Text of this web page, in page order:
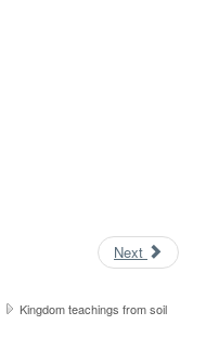
Next
Kingdom teachings from soil